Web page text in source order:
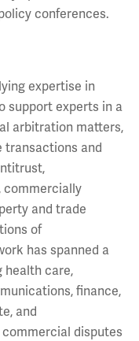
conferences.
expertise in
support experts in a
arbitration matters,
transactions and
commercially
and trade
of
has spanned a
health care,
finance,
and
disputes